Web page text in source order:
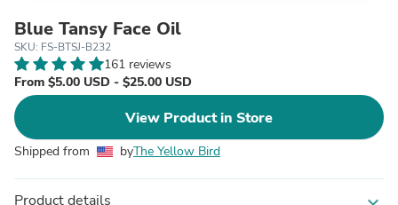
Blue Tansy Face Oil
SKU: FS-BTSJ-B232
161 reviews
From $5.00 USD - $25.00 USD
View Product in Store
Shipped from byThe Yellow Bird
Product details